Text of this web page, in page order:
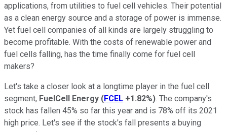
applications, from utilities to fuel cell vehicles. Their potential
as a clean energy source and a storage of power is immense.
Yet fuel cell companies of all kinds are largely struggling to
become profitable. With the costs of renewable power and
fuel cells falling, has the time finally come for fuel cell
makers?
Let's take a closer look at a longtime player in the fuel cell
segment, FuelCell Energy (FCEL +1.82%). The company's
stock has fallen 45% so far this year and is 78% off its 2021
high price. Let's see if the stock's fall presents a buying